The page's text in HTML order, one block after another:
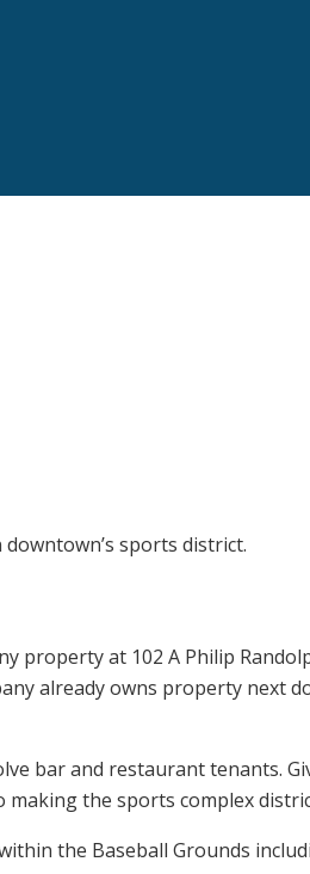
sports district.
property at 102 A Philip
already owns property next
bar and restaurant tenants.
the sports complex
the Baseball Grounds